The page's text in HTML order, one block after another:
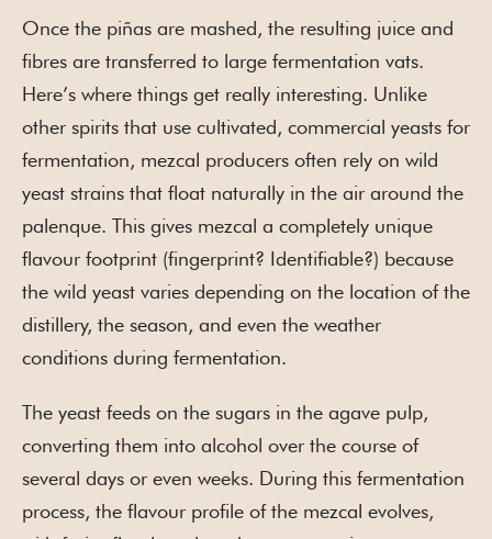
Once the piñas are mashed, the resulting juice and
fibres are transferred to large fermentation vats.
Here’s where things get really interesting. Unlike
other spirits that use cultivated, commercial yeasts for
fermentation, mezcal producers often rely on wild
yeast strains that float naturally in the air around the
palenque. This gives mezcal a completely unique
flavour footprint (fingerprint? Identifiable?) because
the wild yeast varies depending on the location of the
distillery, the season, and even the weather
conditions during fermentation.
The yeast feeds on the sugars in the agave pulp,
converting them into alcohol over the course of
several days or even weeks. During this fermentation
process, the flavour profile of the mezcal evolves,